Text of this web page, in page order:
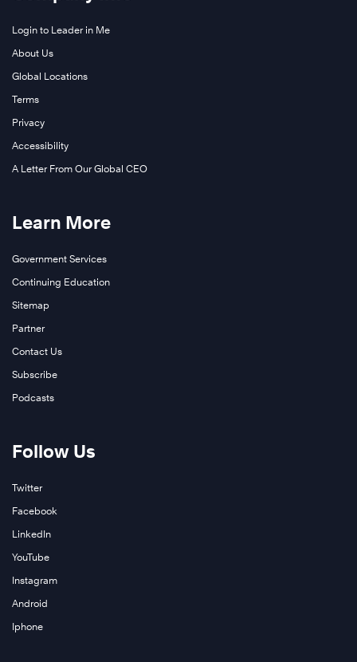
Login to Leader in Me
About Us
Global Locations
Terms
Privacy
Accessibility
A Letter From Our Global CEO
Learn More
Government Services
Continuing Education
Sitemap
Partner
Contact Us
Subscribe
Podcasts
Follow Us
Twitter
Facebook
LinkedIn
YouTube
Instagram
Android
Iphone